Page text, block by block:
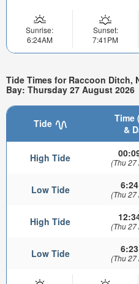
Sunrise:
6:24AM
Sunset:
7:41PM
Tide Times for Raccoon Ditch,
Bay: Thursday 27 August 2026
Tide
Time
&
High Tide (Thu 27
Low Tide (Thu 27
High Tide (Thu 27
Low Tide (Thu 27